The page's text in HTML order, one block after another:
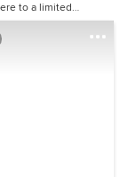
to a limited